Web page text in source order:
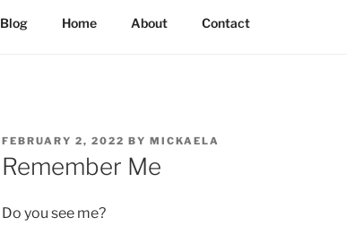
Blog Home About Contact
POSTED
ON
FEBRUARY 2, 2022 BY MICKAELA
Remember Me
Do you see me?